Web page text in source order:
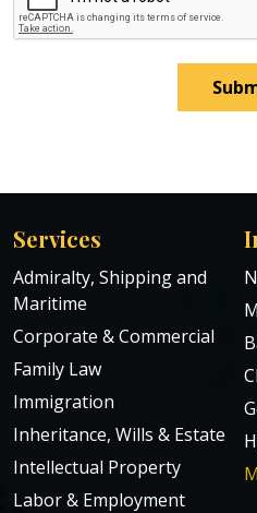
Services
Admiralty, Shipping and
Maritime
Corporate & Commercial
Family Law
Immigration
Inheritance, Wills & Estate
Intellectual Property
Labor & Employment